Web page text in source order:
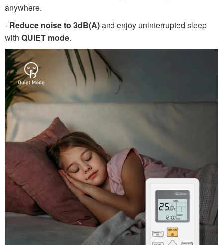
anywhere.
- Reduce noise to 3dB(A)and enjoy uninterrupted sleep
with QUIET mode.